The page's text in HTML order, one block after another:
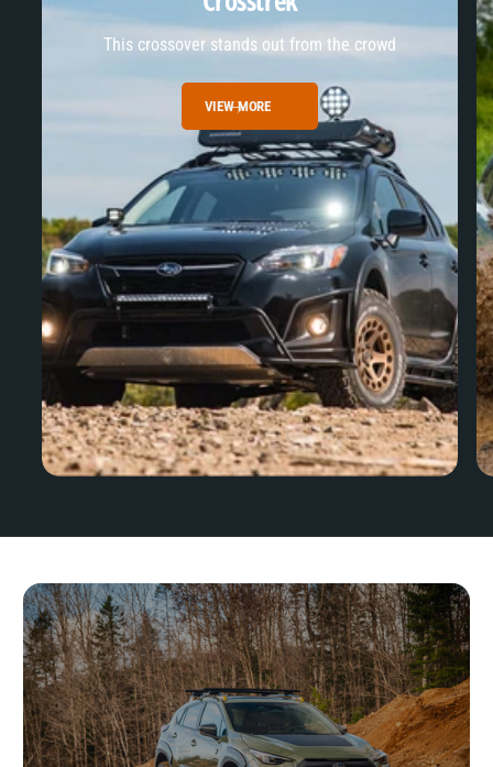
This crossover stands out from the crowd
VIEW MORE